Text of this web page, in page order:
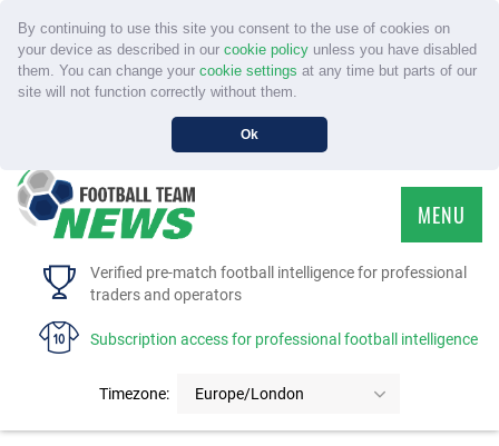
By continuing to use this site you consent to the use of cookies on
your device as described in our cookie policyunless you have disabled
them. You can change your cookie settings at any time but parts of our
site will not function correctly without them.
Ok
Verified pre-match football intelligence for professional
traders and operators
Subscription access for professional football intelligence
Timezone: Europe/London
MENU
HOME
FAQS